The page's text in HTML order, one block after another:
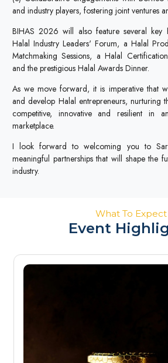
and industry players, fostering joint ventures
BIHAS 2026 will also feature several key
Halal Industry Leaders' Forum, a Halal
Matchmaking Sessions, a Halal
and the prestigious Halal Awards Dinner.
As we move forward, it is imperative that
and develop Halal entrepreneurs, nurturing
competitive, innovative and resilient in
marketplace.
I look forward to welcoming you to
meaningful partnerships that will shape the
industry.
What To Expect
Event